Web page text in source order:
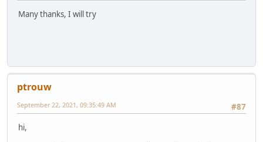
Many thanks, I will try
ptrouw
#87
September 22, 2021, 09:35:49 AM
hi,